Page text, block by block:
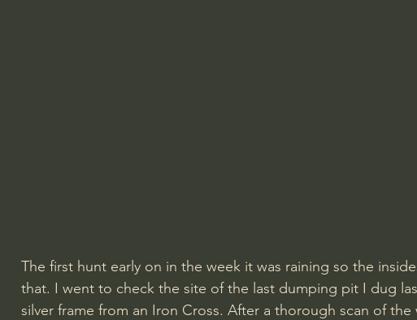
The first hunt early on in the week it was raining so the
that. I went to check the site of the last dumping pit I dug
silver frame from an Iron Cross. After a thorough scan of